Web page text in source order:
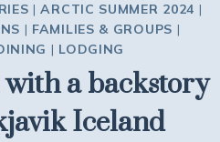
|ARCTIC SUMMER 2024 |
| FAMILIES & GROUPS |
| LODGING
a backstory
Iceland